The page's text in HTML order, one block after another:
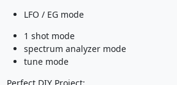
LFO / EG mode
1 shot mode
spectrum analyzer mode
tune mode